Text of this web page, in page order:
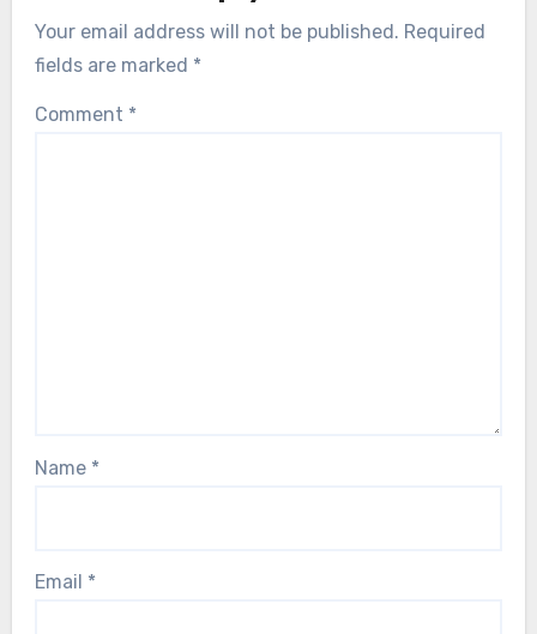
Your email address will not be published. Required
fields are marked *
Comment *
Name *
Email *